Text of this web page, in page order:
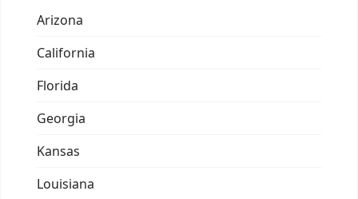
Arizona
California
Florida
Georgia
Kansas
Louisiana